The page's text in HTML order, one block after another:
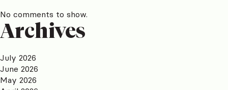
No comments to show.
Archives
July 2026
June 2026
May 2026